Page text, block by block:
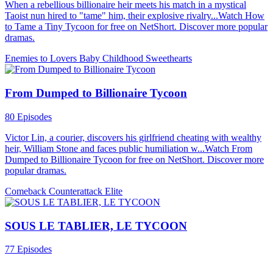
When a rebellious billionaire heir meets his match in a mystical
Taoist nun hired to "tame" him, their explosive rivalry...Watch How
to Tame a Tiny Tycoon for free on NetShort. Discover more popular
dramas.
Enemies to Lovers Baby Childhood Sweethearts
From Dumped to Billionaire Tycoon
80 Episodes
Victor Lin, a courier, discovers his girlfriend cheating with wealthy
heir, William Stone and faces public humiliation w...Watch From
Dumped to Billionaire Tycoon for free on NetShort. Discover more
popular dramas.
Comeback Counterattack Elite
SOUS LE TABLIER, LE TYCOON
77 Episodes